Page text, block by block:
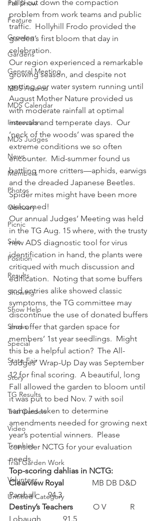
Fall Show
Feature
Growing
Gardens
General Meeting
MDS Awards
MDS Calendar
Instruction
MDS Judges
News
Members
Photos
Obituary
Picnic
Sale
Position
Results
Showing
Show Help
Shows
Special
State Fair
Story
TG Results
Trial Garden
Video
Trophies
Trial Garden Work
Volunteer
Untitled Category
help cut down the compaction
problem from work teams and public
traffic.  Hollyhill Frodo provided the
garden’s first bloom that day in
celebration.
Our region experienced a remarkable
growing season, and despite not
getting our water system running until
August Mother Nature provided us
with moderate rainfall at optimal
intervals and temperate days.  Our
‘neck of the woods’ was spared the
extreme conditions we so often
encounter.  Mid-summer found us
battling more critters—aphids, earwigs
and the dreaded Japanese Beetles.
Spider mites might have been more
welcomed!
Our annual Judges’ Meeting was held
in the TG Aug. 15 where, with the trusty
new ADS diagnostic tool for virus
identification in hand, the plants were
critiqued with much discussion and
edification.  Noting that some buffers
and entries alike showed classic
symptoms, the TG committee may
discontinue the use of donated buffers
and offer that garden space for
members’ 1st year seedlings.  Might
this be a helpful action?  The All-
Judges’ Wrap-Up Day was September
12 for final scoring.  A beautiful, long
Fall allowed the garden to bloom until
it was put to bed Nov. 7 with soil
samples taken to determine
amendments needed for growing next
year’s potential winners.  Please
consider NCTG for your evaluation
needs.
Top-scoring dahlias in NCTG:
Clearview Royal MB DB D&D
Parshall      94.3
Destiny’s Teachers O V            R
Lobaugh           91.5